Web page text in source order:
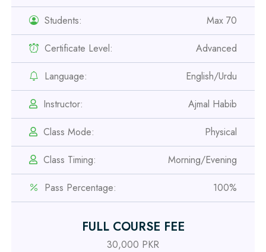
Students: Max 70
Certificate Level: Advanced
Language: English/Urdu
Instructor: Ajmal Habib
Class Mode: Physical
Class Timing: Morning/Evening
Pass Percentage: 100%
FULL COURSE FEE
30,000 PKR
Professional
Safety Officer Course
IOSH MS Course
Professional
OSHA 30 Hour Course
Professional
Civil Engineering Diploma